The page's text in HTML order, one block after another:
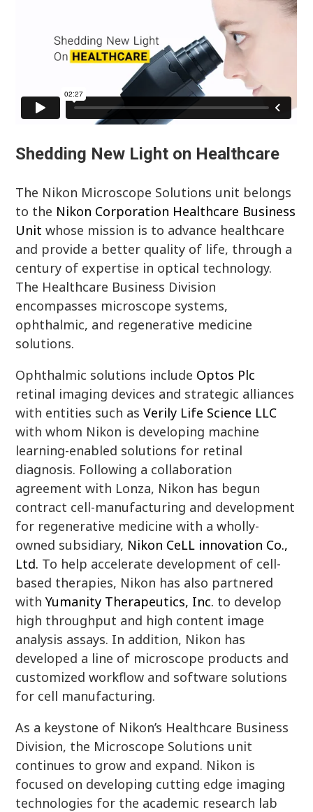
Shedding New Light on Healthcare
The Nikon Microscope Solutions unit belongs
to the Nikon Corporation Healthcare Business
Unit whose mission is to advance healthcare
and provide a better quality of life, through a
century of expertise in optical technology.
The Healthcare Business Division
encompasses microscope systems,
ophthalmic, and regenerative medicine
solutions.
Ophthalmic solutions include Optos Plc
retinal imaging devices and strategic alliances
with entities such asVerily Life Science LLC
with whom Nikon is developing machine
learning-enabled solutions for retinal
diagnosis. Following a collaboration
agreement with Lonza, Nikon has begun
contract cell-manufacturing and development
for regenerative medicine with a wholly-
owned subsidiary, Nikon CeLL innovation Co.,
Ltd. To help accelerate development of cell-
based therapies, Nikon has also partnered
withYumanity Therapeutics, Inc. to develop
high throughput and high content image
analysis assays. In addition, Nikon has
developed a line of microscope products and
customized workflow and software solutions
for cell manufacturing.
As a keystone of Nikon’s Healthcare Business
Division, the Microscope Solutions unit
continues to grow and expand. Nikon is
focused on developing cutting edge imaging
technologies for the academic research lab